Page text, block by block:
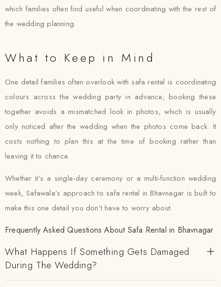
which families often find useful when coordinating with the rest of
the wedding planning.
What to Keep in Mind
One detail families often overlook with safa rental is coordinating
colours across the wedding party in advance; booking these
together avoids a mismatched look in photos, which is usually
only noticed after the wedding when the photos come back. It
costs nothing to plan this at the time of booking rather than
leaving it to chance.
Whether it’s a single-day ceremony or a multi-function wedding
week, Safawala’s approach to safa rental in Bhavnagar is built to
make this one detail you don’t have to worry about.
Frequently Asked Questions About Safa Rental in Bhavnagar
What Happens If Something Gets Damaged
During The Wedding?